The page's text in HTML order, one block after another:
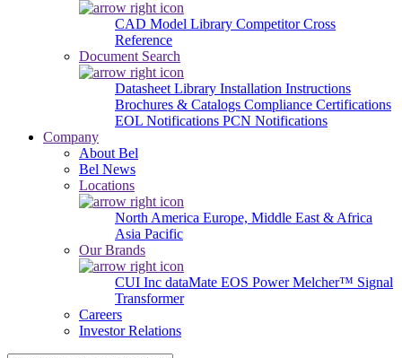
CAD Model Library Competitor Cross
Reference
Document Search
Datasheet Library Installation Instructions
Brochures & Catalogs Compliance Certifications
EOL Notifications PCN Notifications
Company
About Bel
Bel News
Locations
North America Europe, Middle East & Africa
Asia Pacific
Our Brands
CUI Inc dataMate EOS PowerMelcher™ Signal
Transformer
Careers
Investor Relations